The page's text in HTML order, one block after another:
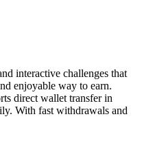
interactive challenges that
enjoyable way to earn.
direct wallet transfer in
With fast withdrawals and